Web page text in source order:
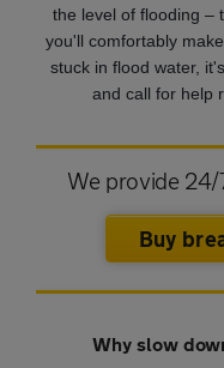
the level of flooding–
you'll comfortably
stuck in flood water,
and call for help
We provide 24/
Buy
Why slow